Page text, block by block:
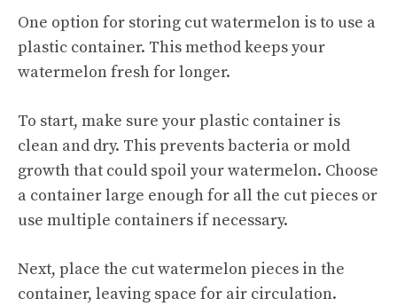
One option for storing cut watermelon is to use a
plastic container. This method keeps your
watermelon fresh for longer.
To start, make sure your plastic container is
clean and dry. This prevents bacteria or mold
growth that could spoil your watermelon. Choose
a container large enough for all the cut pieces or
use multiple containers if necessary.
Next, place the cut watermelon pieces in the
container, leaving space for air circulation.